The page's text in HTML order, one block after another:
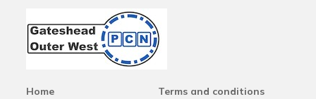
Home Terms and conditions